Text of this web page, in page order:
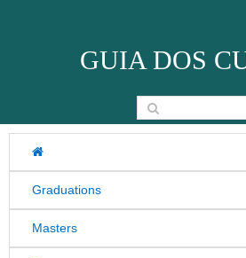
GUIA DOS
Graduations
Masters
Search for: